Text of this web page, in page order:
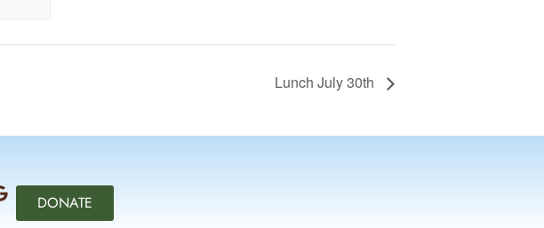
Lunch July 30th
DONATE